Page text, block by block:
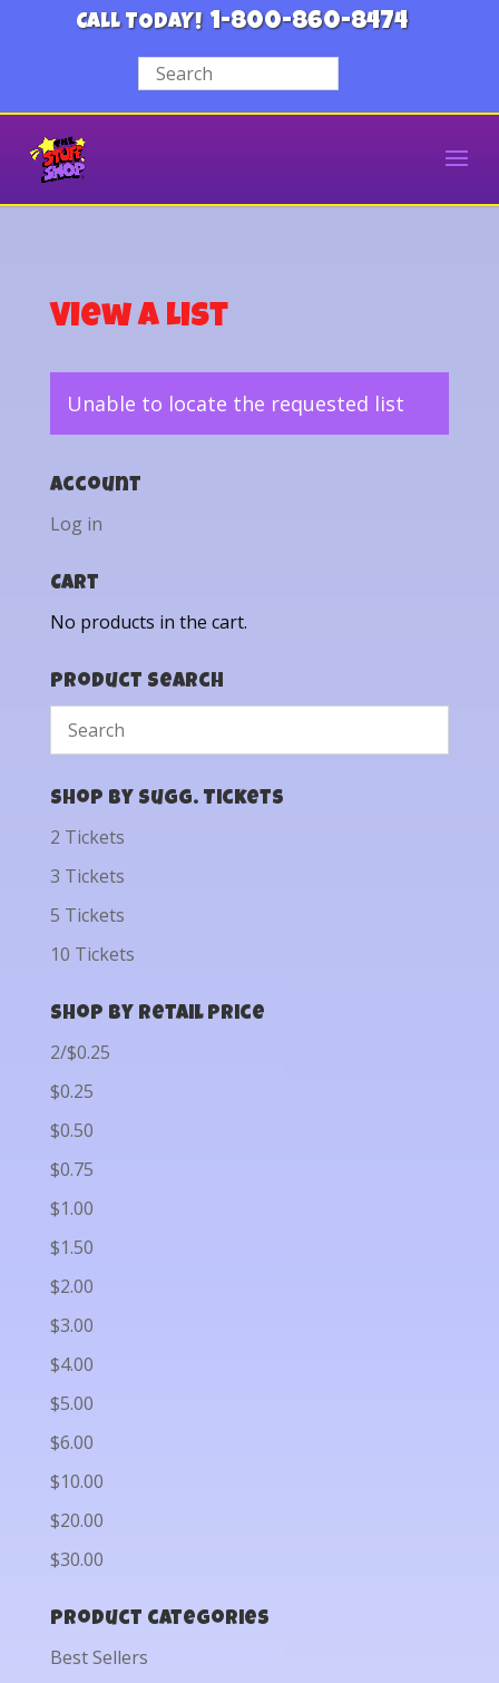
CALL TODAY! 1-800-860-8474
View a List
Unable to locate the requested list
Account
Log in
Cart
No products in the cart.
Product Search
Shop by Sugg. Tickets
2 Tickets
3 Tickets
5 Tickets
10 Tickets
Shop by Retail Price
2/$0.25
$0.25
$0.50
$0.75
$1.00
$1.50
$2.00
$3.00
$4.00
$5.00
$6.00
$10.00
$20.00
$30.00
Product categories
Best Sellers